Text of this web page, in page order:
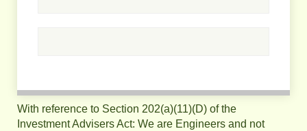
With reference to Section 202(a)(11)(D) of the
Investment Advisers Act: We are Engineers and not